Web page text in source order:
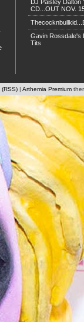
DJ Paisley Dalton
CD...OUT NOV.
Gavin Rossdale's
Tits
(RSS) | Arthemia Premium